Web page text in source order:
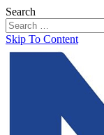
Search
Skip To Content